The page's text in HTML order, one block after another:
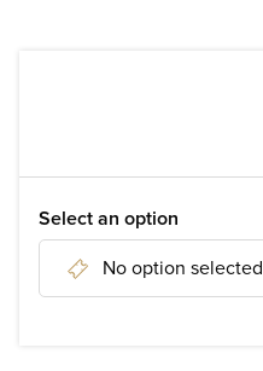
WEDDINGS & EVENTS
DISCOVER
Select an option
No option selected